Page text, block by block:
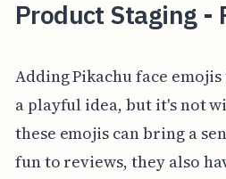
Product Staging -
Adding Pikachu face
a playful idea, but it's not
these emojis can bring a
fun to reviews, they also